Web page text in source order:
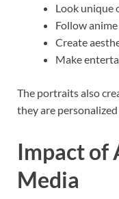
Look unique
Follow
Create
Make
The portraits also
they are
Impact of
Media